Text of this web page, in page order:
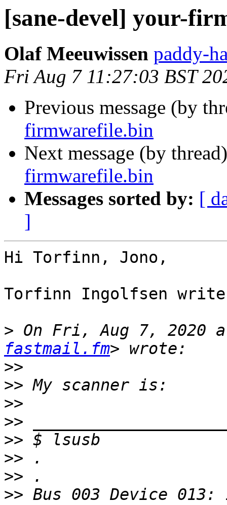
[sane-devel] your-
Olaf Meeuwissen paddy-
Fri Aug 7 11:27:03 BST
Previous message (by
firmwarefile.bin
Next message (by
firmwarefile.bin
Messages sorted by: [
]
Hi Torfinn, Jono,
Torfinn Ingolfsen
> On Fri, Aug 7, 2020
fastmail.fm
>>
>>
>>
>>
>>
>>
>>
>> Bus 003 Device 013: